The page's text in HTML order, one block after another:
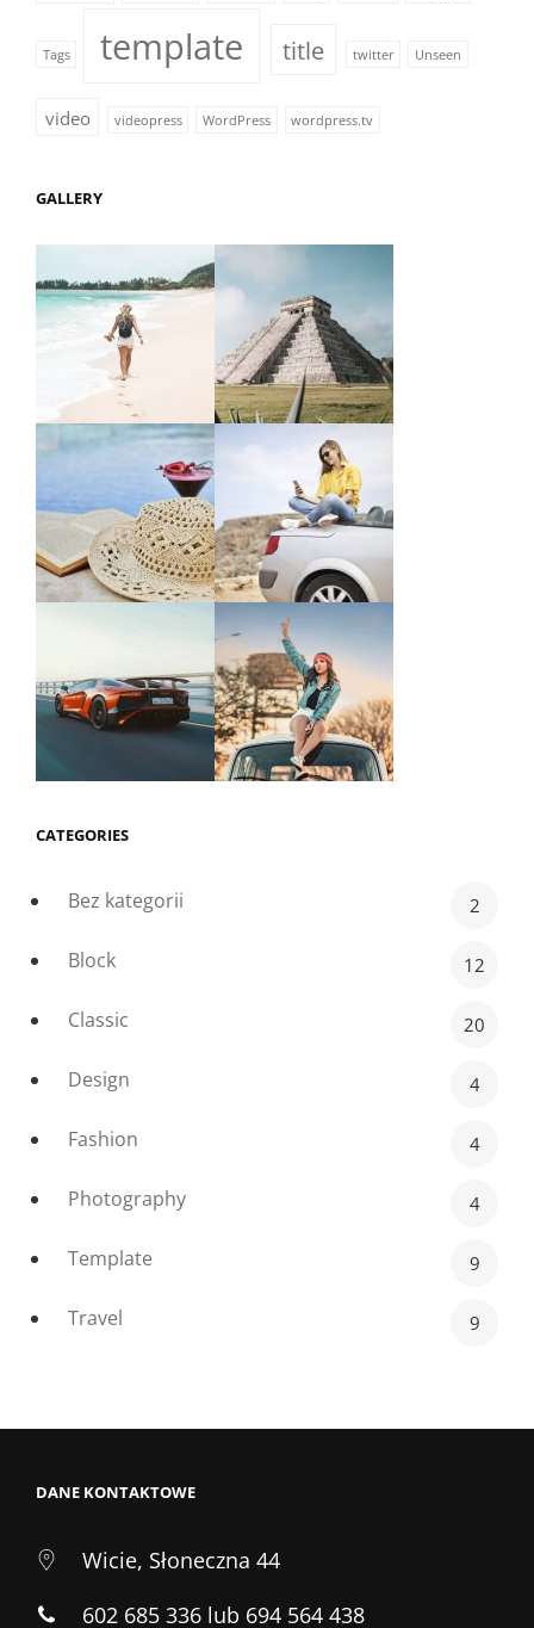
Tags template title twitter Unseen
video videopress WordPress wordpress.tv
GALLERY
CATEGORIES
Bez kategorii 2
Block 12
Classic 20
Design 4
Fashion 4
Photography 4
Template 9
Travel 9
DANE KONTAKTOWE
Wicie, Słoneczna 44
602 685 336 lub 694 564 438